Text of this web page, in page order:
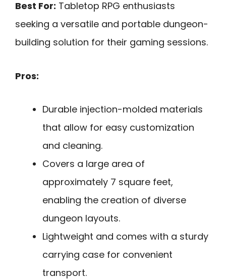
Best For: Tabletop RPG enthusiasts
seeking a versatile and portable dungeon-
building solution for their gaming sessions.
Pros:
Durable injection-molded materials
that allow for easy customization
and cleaning.
Covers a large area of
approximately 7 square feet,
enabling the creation of diverse
dungeon layouts.
Lightweight and comes with a sturdy
carrying case for convenient
transport.